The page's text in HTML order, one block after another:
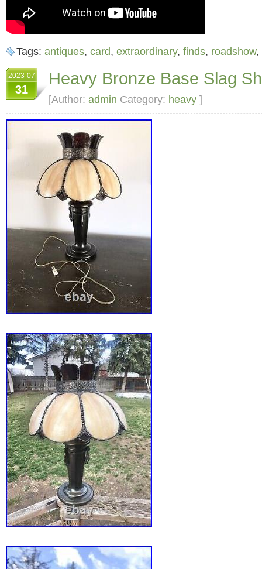
Tags: antiques, card, extraordinary, finds, roadshow,
2023-07
31
Heavy Bronze Base Slag
[Author: admin Category: heavy ]